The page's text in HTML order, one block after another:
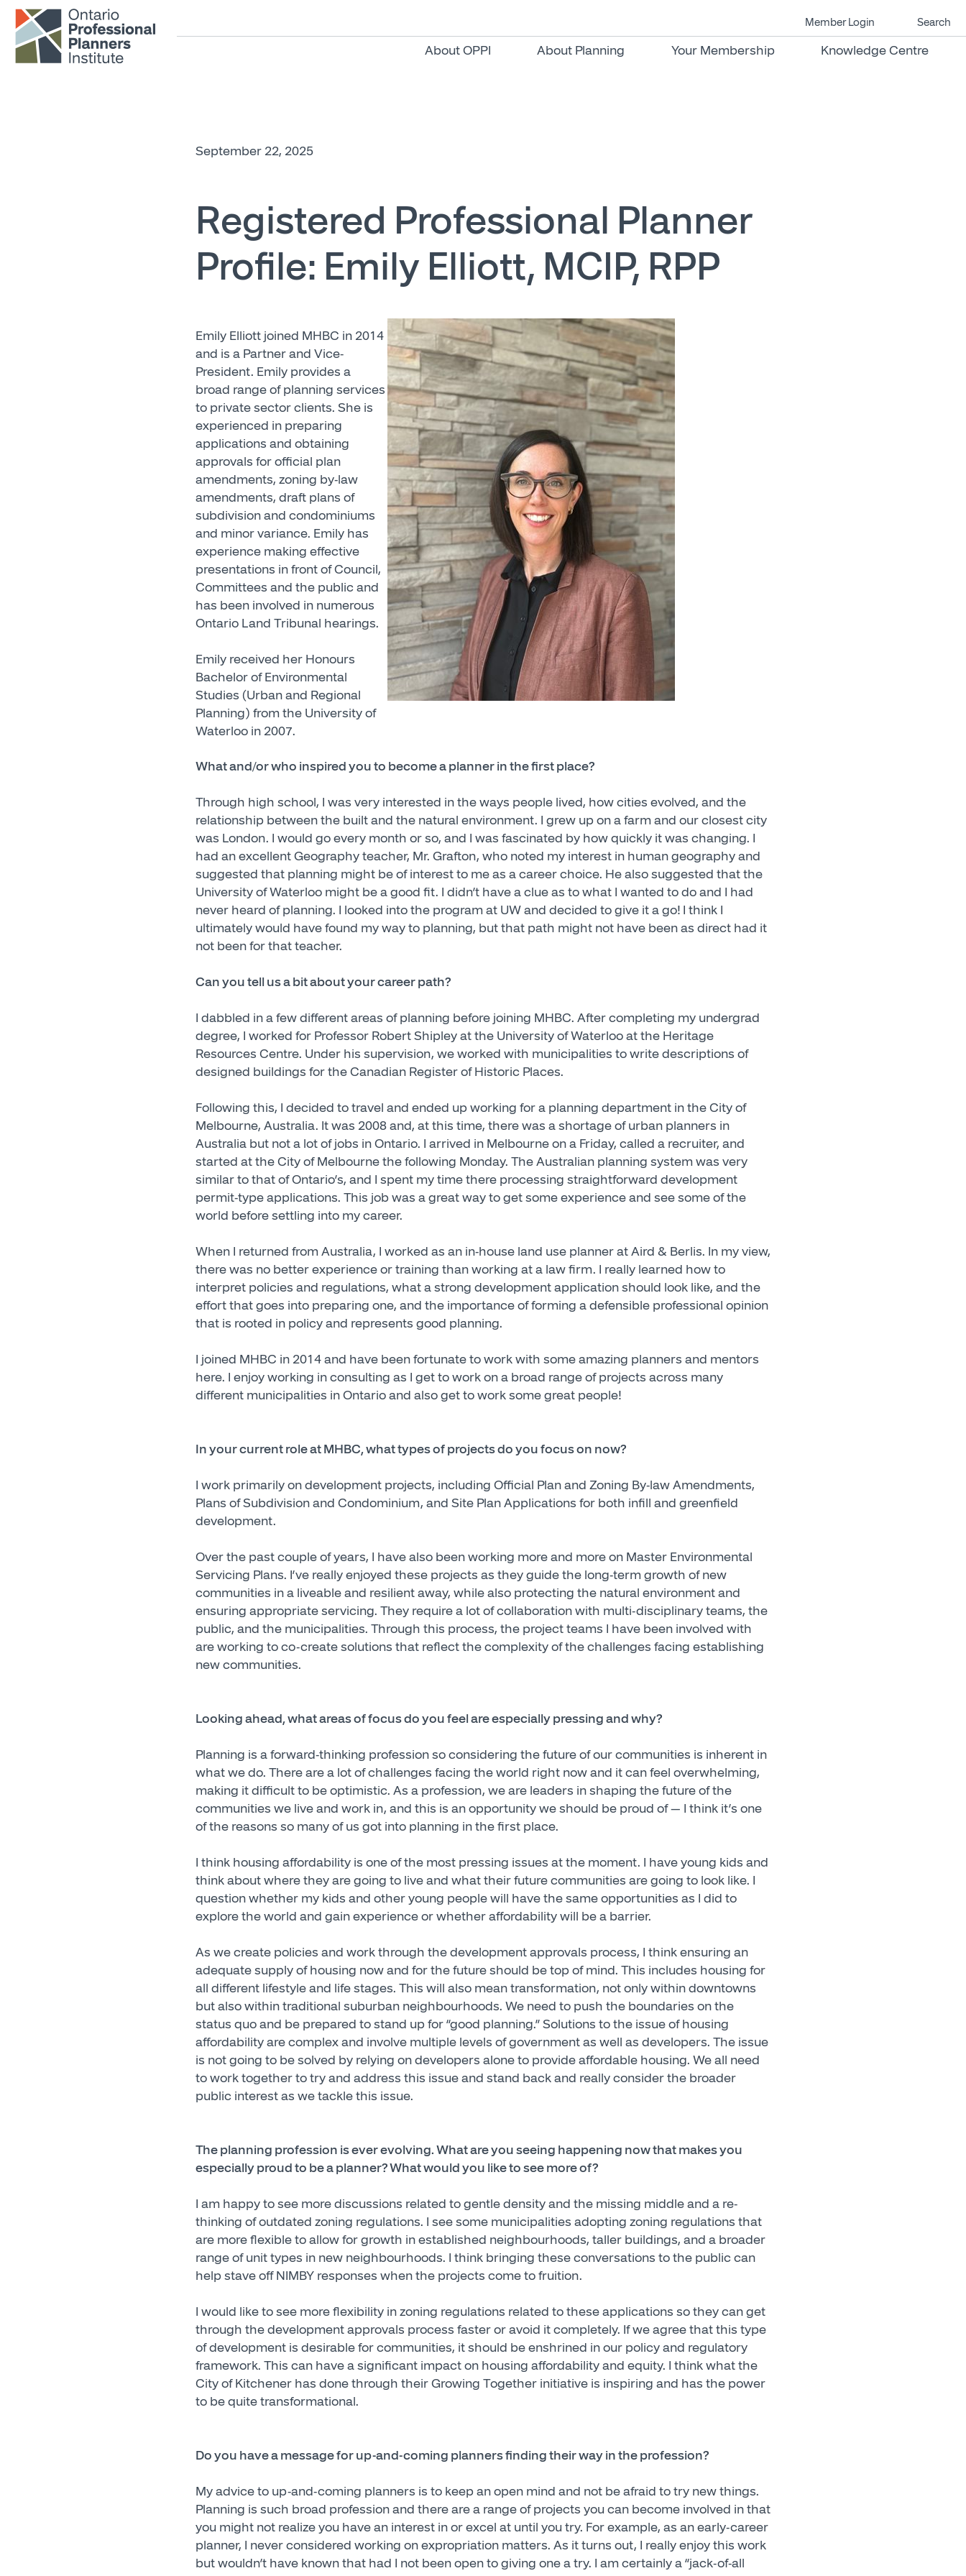
Member Login Search
About OPPI About Planning Your Membership Knowledge Centre
September 22, 2025
Registered Professional Planner
Profile: Emily Elliott, MCIP, RPP
Emily Elliott joined MHBC in 2014
and is a Partner and Vice-
President. Emily provides a
broad range of planning services
to private sector clients. She is
experienced in preparing
applications and obtaining
approvals for official plan
amendments, zoning by-law
amendments, draft plans of
subdivision and condominiums
and minor variance. Emily has
experience making effective
presentations in front of Council,
Committees and the public and
has been involved in numerous
Ontario Land Tribunal hearings.
Emily received her Honours
Bachelor of Environmental
Studies (Urban and Regional
Planning) from the University of
Waterloo in 2007.
What and/or who inspired you to become a planner in the first place?
Through high school, I was very interested in the ways people lived, how cities evolved, and the
relationship between the built and the natural environment. I grew up on a farm and our closest city
was London. I would go every month or so, and I was fascinated by how quickly it was changing. I
had an excellent Geography teacher, Mr. Grafton, who noted my interest in human geography and
suggested that planning might be of interest to me as a career choice. He also suggested that the
University of Waterloo might be a good fit. I didn’t have a clue as to what I wanted to do and I had
never heard of planning. I looked into the program at UW and decided to give it a go! I think I
ultimately would have found my way to planning, but that path might not have been as direct had it
not been for that teacher.
Can you tell us a bit about your career path?
I dabbled in a few different areas of planning before joining MHBC. After completing my undergrad
degree, I worked for Professor Robert Shipley at the University of Waterloo at the Heritage
Resources Centre. Under his supervision, we worked with municipalities to write descriptions of
designed buildings for the Canadian Register of Historic Places.
Following this, I decided to travel and ended up working for a planning department in the City of
Melbourne, Australia. It was 2008 and, at this time, there was a shortage of urban planners in
Australia but not a lot of jobs in Ontario. I arrived in Melbourne on a Friday, called a recruiter, and
started at the City of Melbourne the following Monday. The Australian planning system was very
similar to that of Ontario’s, and I spent my time there processing straightforward development
permit-type applications. This job was a great way to get some experience and see some of the
world before settling into my career.
When I returned from Australia, I worked as an in-house land use planner at Aird & Berlis. In my view,
there was no better experience or training than working at a law firm. I really learned how to
interpret policies and regulations, what a strong development application should look like, and the
effort that goes into preparing one, and the importance of forming a defensible professional opinion
that is rooted in policy and represents good planning.
I joined MHBC in 2014 and have been fortunate to work with some amazing planners and mentors
here. I enjoy working in consulting as I get to work on a broad range of projects across many
different municipalities in Ontario and also get to work some great people!
In your current role at MHBC, what types of projects do you focus on now?
I work primarily on development projects, including Official Plan and Zoning By-law Amendments,
Plans of Subdivision and Condominium, and Site Plan Applications for both infill and greenfield
development.
Over the past couple of years, I have also been working more and more on Master Environmental
Servicing Plans. I’ve really enjoyed these projects as they guide the long-term growth of new
communities in a liveable and resilient away, while also protecting the natural environment and
ensuring appropriate servicing. They require a lot of collaboration with multi-disciplinary teams, the
public, and the municipalities. Through this process, the project teams I have been involved with
are working to co-create solutions that reflect the complexity of the challenges facing establishing
new communities.
Looking ahead, what areas of focus do you feel are especially pressing and why?
Planning is a forward-thinking profession so considering the future of our communities is inherent in
what we do. There are a lot of challenges facing the world right now and it can feel overwhelming,
making it difficult to be optimistic. As a profession, we are leaders in shaping the future of the
communities we live and work in, and this is an opportunity we should be proud of — I think it’s one
of the reasons so many of us got into planning in the first place.
I think housing affordability is one of the most pressing issues at the moment. I have young kids and
think about where they are going to live and what their future communities are going to look like. I
question whether my kids and other young people will have the same opportunities as I did to
explore the world and gain experience or whether affordability will be a barrier.
As we create policies and work through the development approvals process, I think ensuring an
adequate supply of housing now and for the future should be top of mind. This includes housing for
all different lifestyle and life stages. This will also mean transformation, not only within downtowns
but also within traditional suburban neighbourhoods. We need to push the boundaries on the
status quo and be prepared to stand up for “good planning.” Solutions to the issue of housing
affordability are complex and involve multiple levels of government as well as developers. The issue
is not going to be solved by relying on developers alone to provide affordable housing. We all need
to work together to try and address this issue and stand back and really consider the broader
public interest as we tackle this issue.
The planning profession is ever evolving. What are you seeing happening now that makes you
especially proud to be a planner? What would you like to see more of?
I am happy to see more discussions related to gentle density and the missing middle and a re-
thinking of outdated zoning regulations. I see some municipalities adopting zoning regulations that
are more flexible to allow for growth in established neighbourhoods, taller buildings, and a broader
range of unit types in new neighbourhoods. I think bringing these conversations to the public can
help stave off NIMBY responses when the projects come to fruition.
I would like to see more flexibility in zoning regulations related to these applications so they can get
through the development approvals process faster or avoid it completely. If we agree that this type
of development is desirable for communities, it should be enshrined in our policy and regulatory
framework. This can have a significant impact on housing affordability and equity. I think what the
City of Kitchener has done through their Growing Together initiative is inspiring and has the power
to be quite transformational.
Do you have a message for up-and-coming planners finding their way in the profession?
My advice to up-and-coming planners is to keep an open mind and not be afraid to try new things.
Planning is such broad profession and there are a range of projects you can become involved in that
you might not realize you have an interest in or excel at until you try. For example, as an early-career
planner, I never considered working on expropriation matters. As it turns out, I really enjoy this work
but wouldn’t have known that had I not been open to giving one a try. I am certainly a “jack-of-all